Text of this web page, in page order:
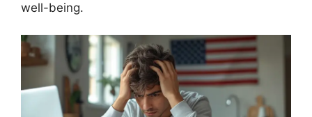
well-being.